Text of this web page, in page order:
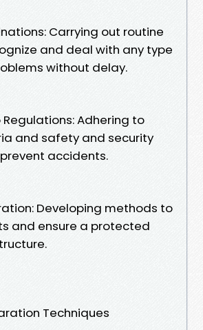
Carrying out routine
and deal with any type
without delay.
Adhering to
and safety and security
accidents.
Developing methods to
and ensure a protected
Techniques